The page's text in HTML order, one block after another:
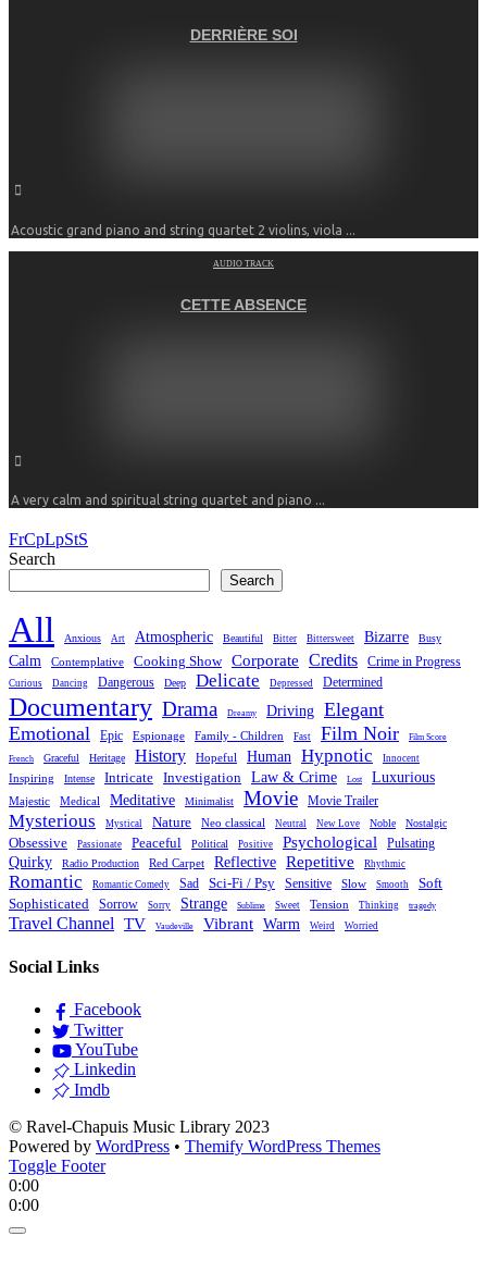
DERRIÈRE SOI
Acoustic grand piano and string quartet 2 violins, viola ...
AUDIO TRACK
CETTE ABSENCE
A very calm and spiritual string quartet and piano ...
FrCpLpStS
Search
Search
All Anxious Art Atmospheric Beautiful Bitter Bittersweet Bizarre Busy
Calm Contemplative Cooking Show Corporate Credits Crime in Progress
Curious Dancing Dangerous Deep Delicate Depressed Determined
Documentary Drama Dreamy Driving Elegant
Emotional
Epic Espionage Family - Children Fast Film Noir Film Score
French Graceful Heritage History Hopeful Human Hypnotic Innocent
Inspiring Intense Intricate Investigation Law & Crime Lost Luxurious
Majestic Medical Meditative Minimalist Movie Movie Trailer
Mysterious Mystical Nature Neo classical Neutral New Love Noble Nostalgic
Obsessive Passionate Peaceful Political Positive Psychological Pulsating
Quirky Radio Production Red Carpet Reflective Repetitive Rhythmic
Romantic Romantic Comedy Sad Sci-Fi / Psy Sensitive Slow Smooth
Soft
Sophisticated
Sorrow Sorry Strange Sublime Sweet Tension Thinking tragedy
Travel Channel TV Vaudeville Vibrant Warm Weird Worried
Social Links
Facebook
Twitter
YouTube
Linkedin
Imdb
© Ravel-Chapuis Music Library 2023
Powered by WordPress • Themify WordPress Themes
Toggle Footer
0:00
0:00